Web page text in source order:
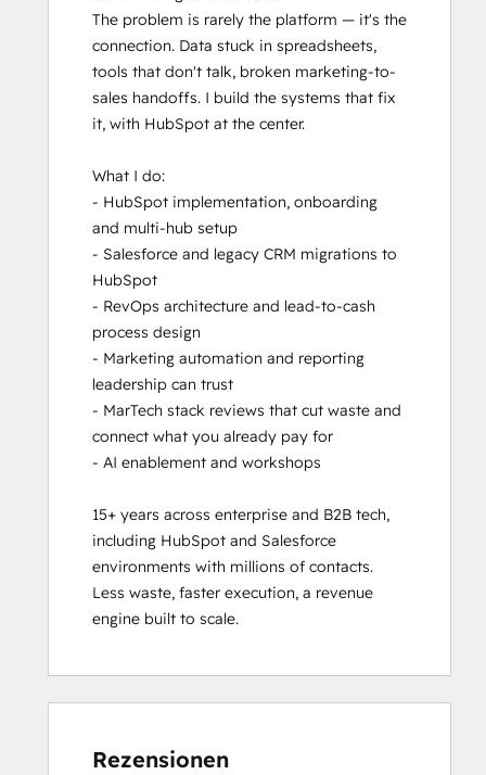
The problem is rarely the platform — it's the
connection. Data stuck in spreadsheets,
tools that don't talk, broken marketing-to-
sales handoffs. I build the systems that fix
it, with HubSpot at the center.
What I do:
- HubSpot implementation, onboarding
and multi-hub setup
- Salesforce and legacy CRM migrations to
HubSpot
- RevOps architecture and lead-to-cash
process design
- Marketing automation and reporting
leadership can trust
- MarTech stack reviews that cut waste and
connect what you already pay for
- AI enablement and workshops
15+ years across enterprise and B2B tech,
including HubSpot and Salesforce
environments with millions of contacts.
Less waste, faster execution, a revenue
engine built to scale.
Rezensionen